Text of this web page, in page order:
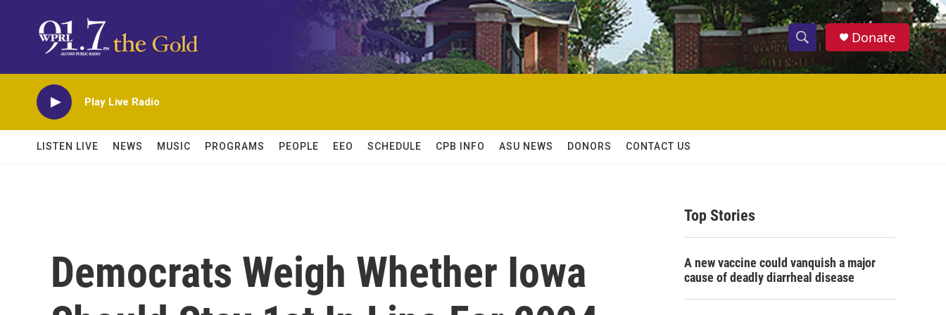
S
h
w
c
h
S
e
h
Donate
Play Live Radio
LISTEN LIVE NEWS MUSIC PROGRAMS PEOPLE EEO SCHEDULE CPB INFO ASU NEWS DONORS CONTACT US
Democrats Weigh Whether Iowa
Top Stories
A new vaccine could vanquish a major
cause of deadly diarrheal disease